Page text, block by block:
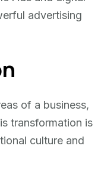
advertising
of a business,
transformation is
culture and